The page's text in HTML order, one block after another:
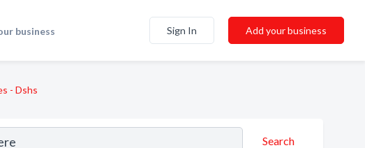
business Sign In Add your business
- Dshs
Search